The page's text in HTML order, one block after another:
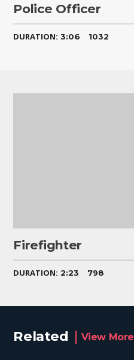
Police Officer
DURATION: 3:06 1032
Firefighter
DURATION: 2:23 798
Related View More